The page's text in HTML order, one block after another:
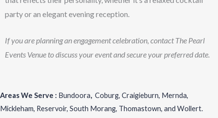
party or an elegant evening reception.
If you are planning an engagement celebration, contact The Pearl
Events Venue to discuss your event and secure your preferred date.
Areas We Serve : Bundoora, Coburg, Craigieburn, Mernda,
Mickleham, Reservoir, South Morang, Thomastown, and Wollert.